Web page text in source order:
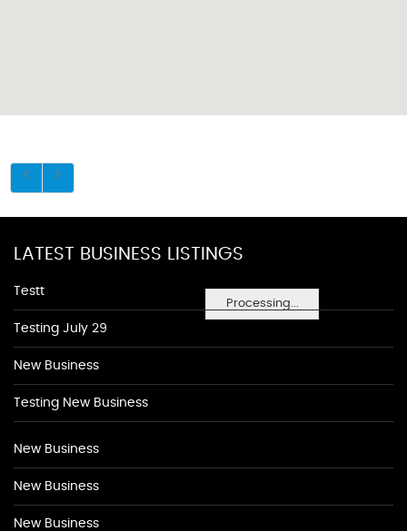
Processing...
LATEST BUSINESS LISTINGS
Testt
Testing July 29
New Business
Testing New Business
New Business
New Business
New Business